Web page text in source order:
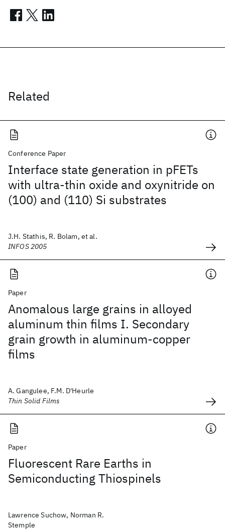
Related
Conference Paper
Interface state generation in pFETs
with ultra-thin oxide and oxynitride on
(100) and (110) Si substrates
J.H. Stathis, R. Bolam, et al.
INFOS 2005
Paper
Anomalous large grains in alloyed
aluminum thin films I. Secondary
grain growth in aluminum-copper
films
A. Gangulee, F.M. D'Heurle
Thin Solid Films
Paper
Fluorescent Rare Earths in
Semiconducting Thiospinels
Lawrence Suchow, Norman R.
Stemple